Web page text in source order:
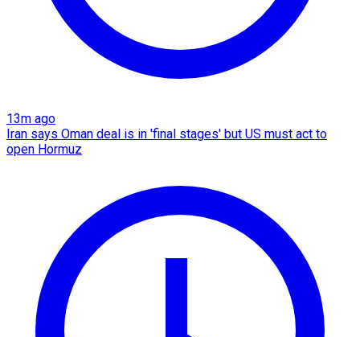
13m ago
Iran says Oman deal is in 'final stages' but US must act to
open Hormuz